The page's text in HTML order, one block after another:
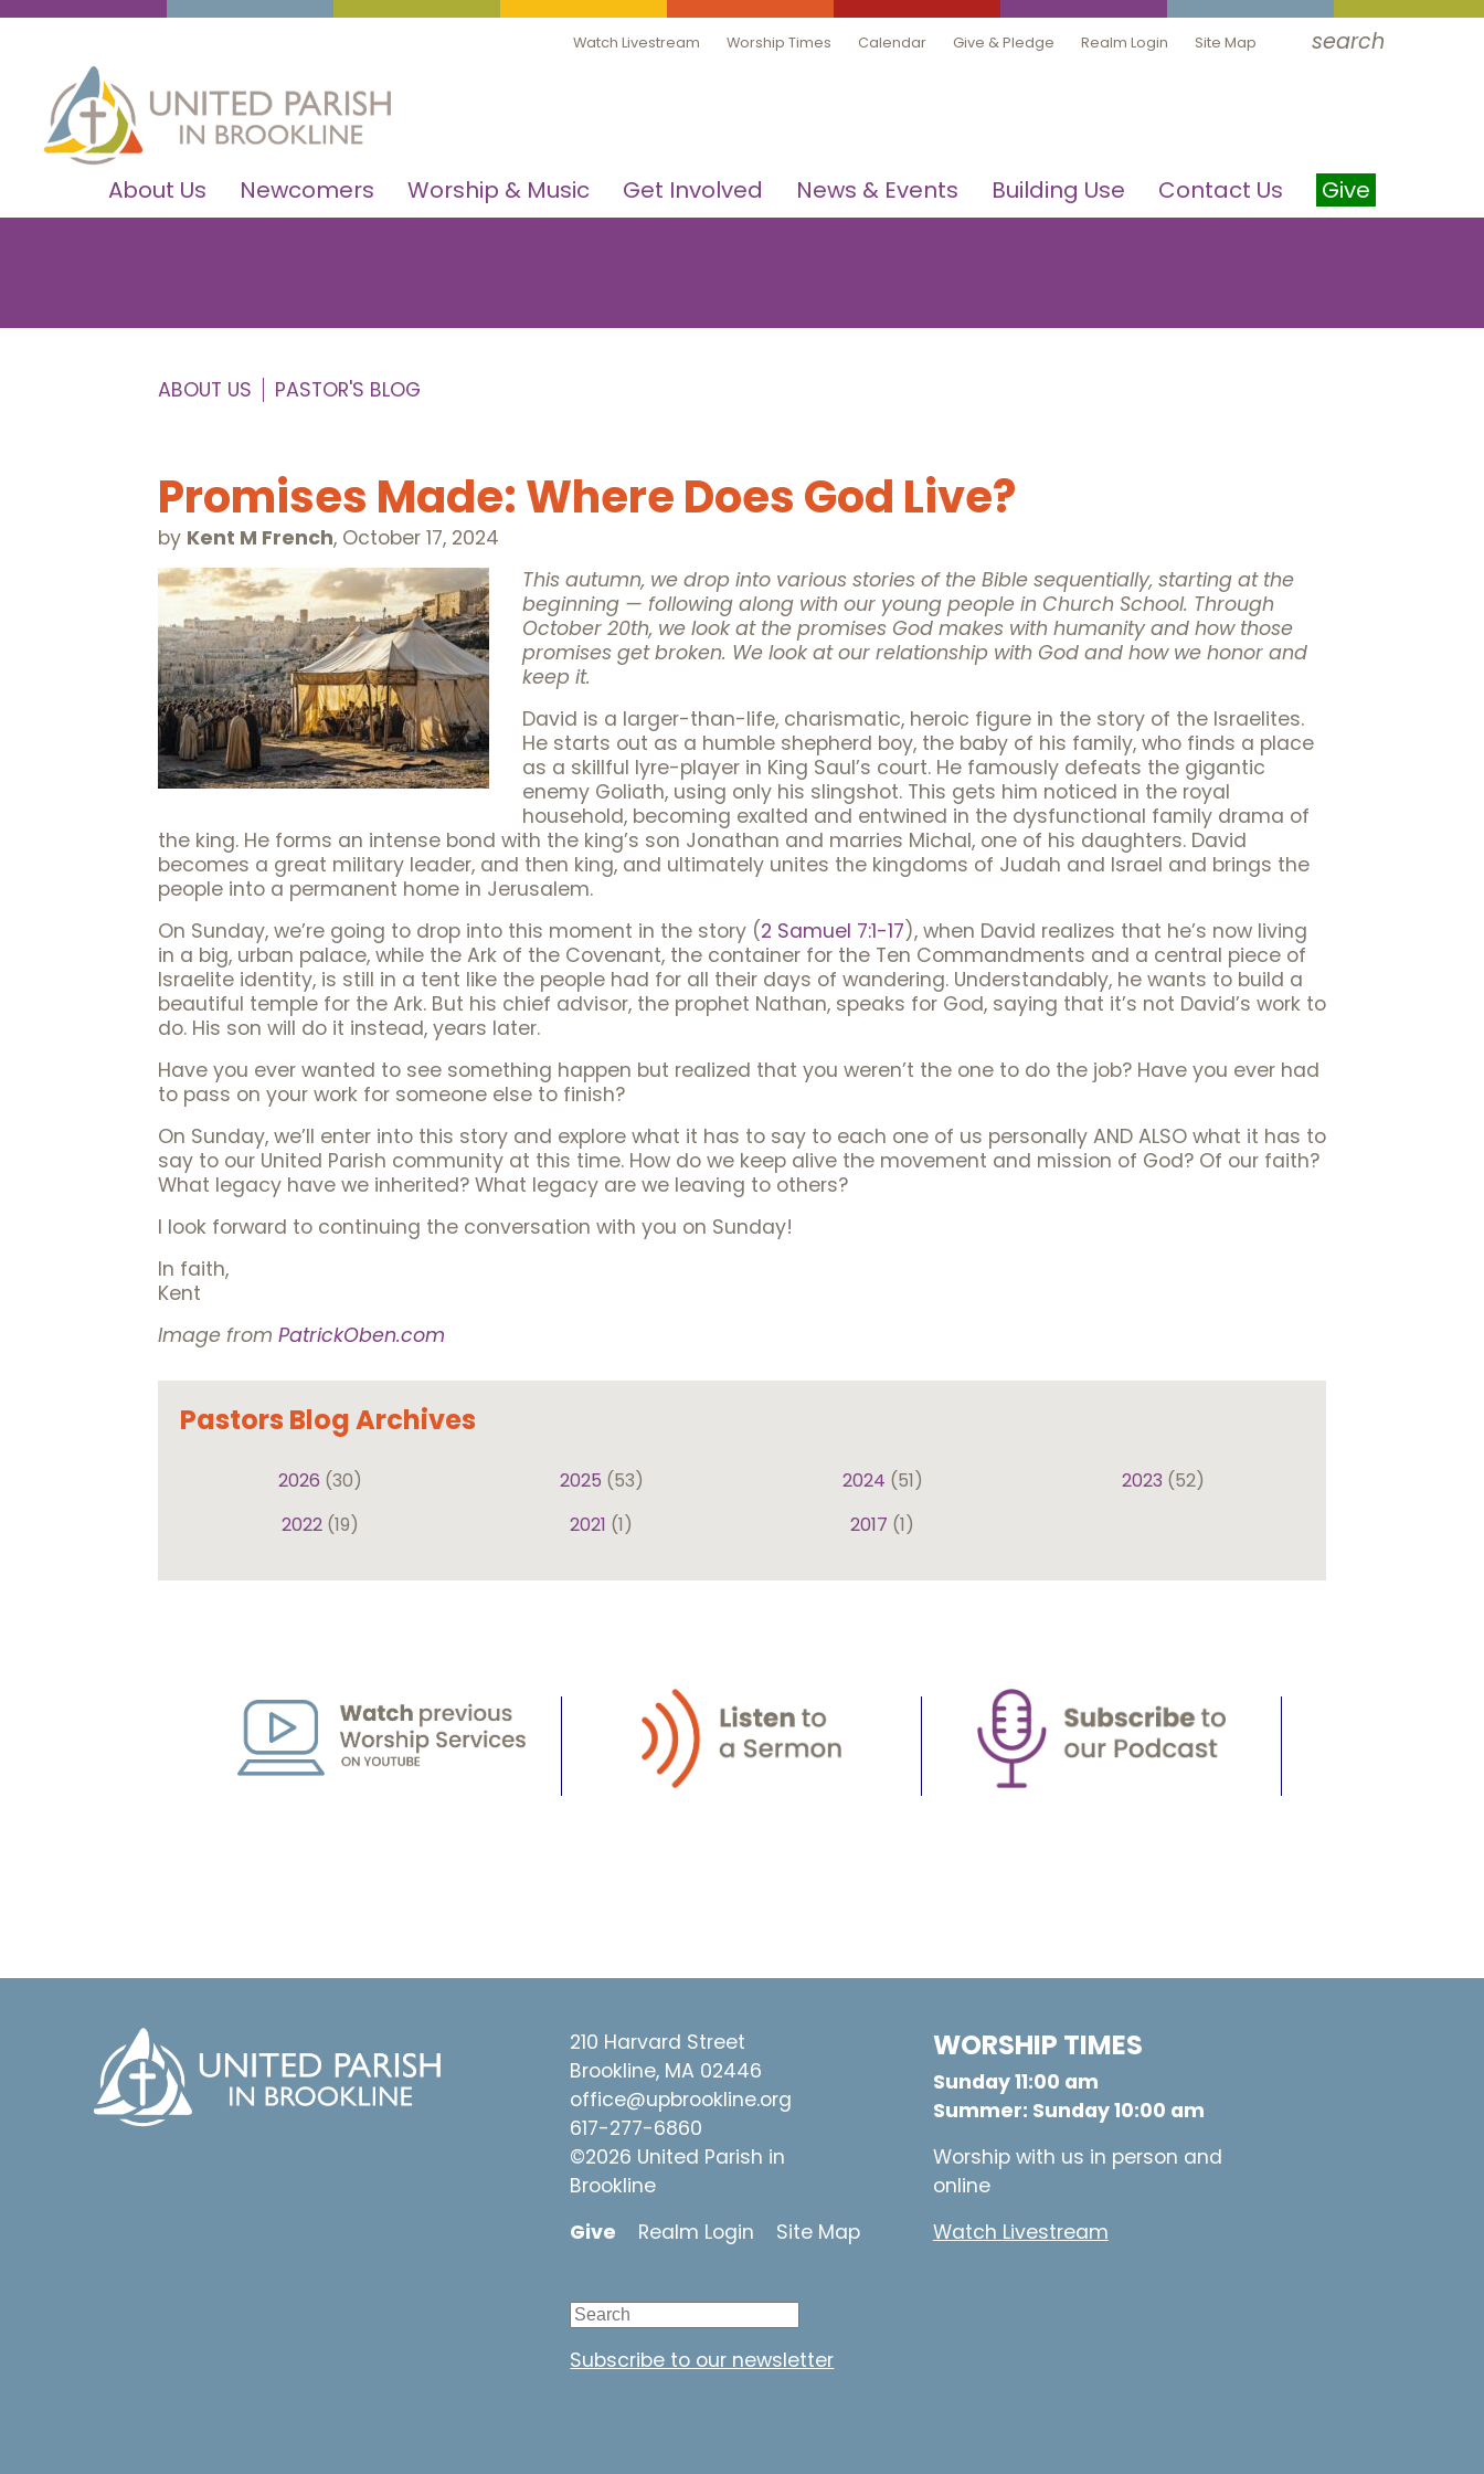
Watch Livestream Worship Times Calendar Give & Pledge Realm Login Site Map search
About Us Newcomers Worship & Music Get Involved News & Events Building Use Contact Us Give
ABOUT US PASTOR'S BLOG
Promises Made: Where Does God Live?
by Kent M French, October 17, 2024
This autumn, we drop into various stories of the Bible sequentially, starting at the
beginning — following along with our young people in Church School. Through
October 20th, we look at the promises God makes with humanity and how those
promises get broken. We look at our relationship with God and how we honor and
keep it.
David is a larger-than-life, charismatic, heroic figure in the story of the Israelites.
He starts out as a humble shepherd boy, the baby of his family, who finds a place
as a skillful lyre-player in King Saul’s court. He famously defeats the gigantic
enemy Goliath, using only his slingshot. This gets him noticed in the royal
household, becoming exalted and entwined in the dysfunctional family drama of
the king. He forms an intense bond with the king’s son Jonathan and marries Michal, one of his daughters. David
becomes a great military leader, and then king, and ultimately unites the kingdoms of Judah and Israel and brings the
people into a permanent home in Jerusalem.
On Sunday, we’re going to drop into this moment in the story (2 Samuel 7:1-17), when David realizes that he’s now living
in a big, urban palace, while the Ark of the Covenant, the container for the Ten Commandments and a central piece of
Israelite identity, is still in a tent like the people had for all their days of wandering. Understandably, he wants to build a
beautiful temple for the Ark. But his chief advisor, the prophet Nathan, speaks for God, saying that it’s not David’s work to
do. His son will do it instead, years later.
Have you ever wanted to see something happen but realized that you weren’t the one to do the job? Have you ever had
to pass on your work for someone else to finish?
On Sunday, we’ll enter into this story and explore what it has to say to each one of us personally AND ALSO what it has to
say to our United Parish community at this time. How do we keep alive the movement and mission of God? Of our faith?
What legacy have we inherited? What legacy are we leaving to others?
I look forward to continuing the conversation with you on Sunday!
In faith,
Kent
Image from PatrickOben.com
Pastors Blog Archives
2026 (30) 2025 (53) 2024 (51) 2023 (52)
2022 (19) 2021 (1) 2017 (1)
210 Harvard Street
Brookline, MA 02446
office@upbrookline.org
617-277-6860
©2026 United Parish in
Brookline
Give
Realm Login Site Map
Subscribe to our newsletter
WORSHIP TIMES
Sunday 11:00 am
Summer: Sunday 10:00 am
Worship with us in person and
online
Watch Livestream